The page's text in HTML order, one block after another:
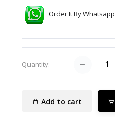
Order It By Whatsapp
Quantity:
Add to cart